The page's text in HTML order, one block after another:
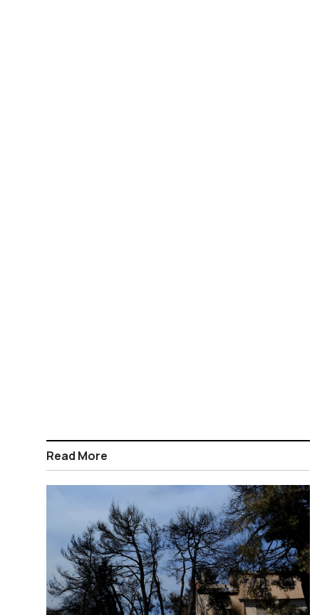
Read More